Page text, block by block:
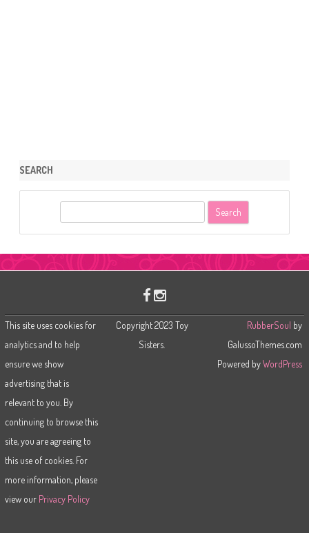
SEARCH
r
This site uses cookies for
analytics and to help
ensure we show
advertising that is
relevant to you. By
continuing to browse this
site, you are agreeing to
this use of cookies. For
more information, please
view our Privacy Policy
Copyright 2023 Toy
Sisters.
RubberSoul by
GalussoThemes.com
Powered byWordPress